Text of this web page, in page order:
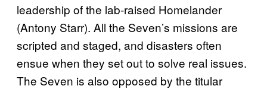
leadership of the lab-raised Homelander
(Antony Starr). All the Seven’s missions are
scripted and staged, and disasters often
ensue when they set out to solve real issues.
The Seven is also opposed by the titular